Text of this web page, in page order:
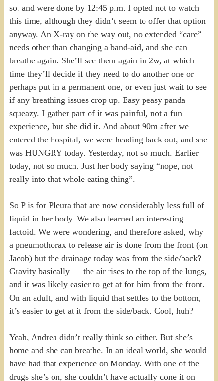
so, and were done by 12:45 p.m. I opted not to watch
this time, although they didn’t seem to offer that option
anyway. An X-ray on the way out, no extended “care”
needs other than changing a band-aid, and she can
breathe again. She’ll see them again in 2w, at which
time they’ll decide if they need to do another one or
perhaps put in a permanent one, or even just wait to see
if any breathing issues crop up. Easy peasy panda
squeazy. I gather part of it was painful, not a fun
experience, but she did it. And about 90m after we
entered the hospital, we were heading back out, and she
was HUNGRY today. Yesterday, not so much. Earlier
today, not so much. Just her body saying “nope, not
really into that whole eating thing”.
So P is for Pleura that are now considerably less full of
liquid in her body. We also learned an interesting
factoid. We were wondering, and therefore asked, why
a pneumothorax to release air is done from the front (on
Jacob) but the drainage today was from the side/back?
Gravity basically — the air rises to the top of the lungs,
and it was likely easier to get at for him from the front.
On an adult, and with liquid that settles to the bottom,
it’s easier to get at it from the side/back. Cool, huh?
Yeah, Andrea didn’t really think so either. But she’s
home and she can breathe. In an ideal world, she would
have had that experience on Monday. With one of the
drugs she’s on, she couldn’t have actually done it on